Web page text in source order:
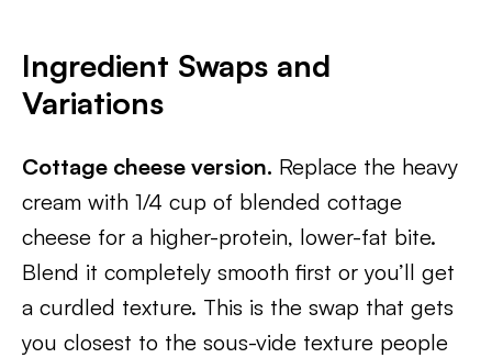
Ingredient Swaps and
Variations
Cottage cheese version. Replace the heavy
cream with 1/4 cup of blended cottage
cheese for a higher-protein, lower-fat bite.
Blend it completely smooth first or you’ll get
a curdled texture. This is the swap that gets
you closest to the sous-vide texture people